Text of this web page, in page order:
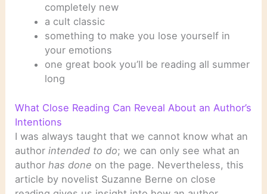
completely new
a cult classic
something to make you lose yourself in
your emotions
one great book you’ll be reading all summer
long
What Close Reading Can Reveal About an Author’s
Intentions
I was always taught that we cannot know what an
authorintended to do; we can only see what an
authorhas done on the page. Nevertheless, this
article by novelist Suzanne Berne on close